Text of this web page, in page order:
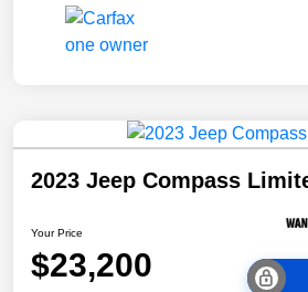
2023 Jeep Compass
Your Price
$23,200